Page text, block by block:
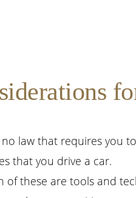
no law that requires you
that you drive a car.
of these are tools and